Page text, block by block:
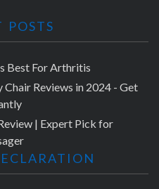
POSTS
Best For Arthritis
Reviews in 2024 - Get
| Expert Pick for